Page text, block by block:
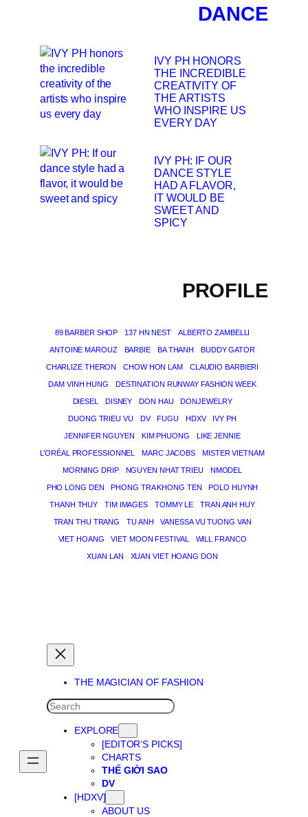
DANCE
IVY PH HONORS
THE INCREDIBLE
CREATIVITY OF
THE ARTISTS
WHO INSPIRE US
EVERY DAY
IVY PH: IF OUR
DANCE STYLE
HAD A FLAVOR,
IT WOULD BE
SWEET AND
SPICY
PROFILE
89 BARBER SHOP 137 HN NEST ALBERTO ZAMBELLI
ANTOINE MAROUZ BARBIE BA THANH BUDDY GATOR
CHARLIZE THERON CHOW HON LAM CLAUDIO BARBIERI
DAM VINH HUNG DESTINATION RUNWAY FASHION WEEK
DIESEL DISNEY DON HAU DONJEWELRY
DUONG TRIEU VU DV FUGU HDXV IVY PH
JENNIFER NGUYEN KIM PHUONG LIKE JENNIE
L’ORÉAL PROFESSIONNEL MARC JACOBS MISTER VIETNAM
MORNING DRIP NGUYEN NHAT TRIEU NMODEL
PHO LONG DEN PHONG TRA KHONG TEN POLO HUYNH
THANH THUY TIM IMAGES TOMMY LE TRAN ANH HUY
TRAN THU TRANG TU ANH VANESSA VU TUONG VAN
VIET HOANG VIET MOON FESTIVAL WILL FRANCO
XUAN LAN XUAN VIET HOANG DON
THE MAGICIAN OF FASHION
SEARCH
EXPLORE
[EDITOR’S PICKS]
CHARTS
THẾ GIỜI SAO
DV
[HDXV]
ABOUT US